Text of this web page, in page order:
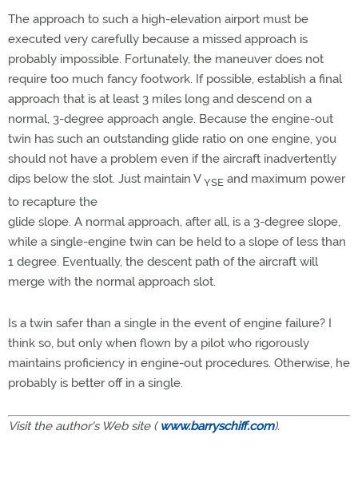
The approach to such a high-elevation airport must be
executed very carefully because a missed approach is
probably impossible. Fortunately, the maneuver does not
require too much fancy footwork. If possible, establish a final
approach that is at least 3 miles long and descend on a
normal, 3-degree approach angle. Because the engine-out
twin has such an outstanding glide ratio on one engine, you
should not have a problem even if the aircraft inadvertently
dips below the slot. Just maintain V YSE and maximum power
to recapture the
glide slope. A normal approach, after all, is a 3-degree slope,
while a single-engine twin can be held to a slope of less than
1 degree. Eventually, the descent path of the aircraft will
merge with the normal approach slot.
Is a twin safer than a single in the event of engine failure? I
think so, but only when flown by a pilot who rigorously
maintains proficiency in engine-out procedures. Otherwise, he
probably is better off in a single.
Visit the author's Web site (www.barryschiff.com).